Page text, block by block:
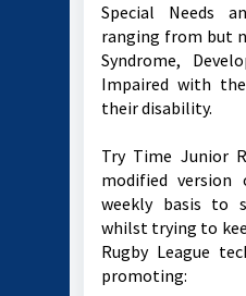
Special Needs
ranging from but
Syndrome,
Impaired with
their disability.
Try Time Junior
modified
weekly basis to
whilst trying to
Rugby League
promoting: